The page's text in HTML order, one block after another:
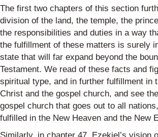
The first two chapters of this section
division of the land, the temple, the
the responsibilities and duties in a way
the fulfillment of these matters is surely
state that will far expand beyond the
Testament. We read of these facts and
spiritual type, and in further fulfillment in
Christ and the gospel church, and see
gospel church that goes out to all
fulfilled in the New Heaven and the New